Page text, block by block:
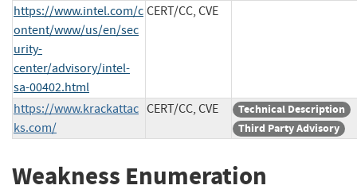
https://www.intel.com/c
ontent/www/us/en/sec
urity-
center/advisory/intel-
sa-00402.html
CERT/CC, CVE
https://www.krackattac
ks.com/
CERT/CC, CVE
Technical Description
Third Party Advisory
Weakness Enumeration